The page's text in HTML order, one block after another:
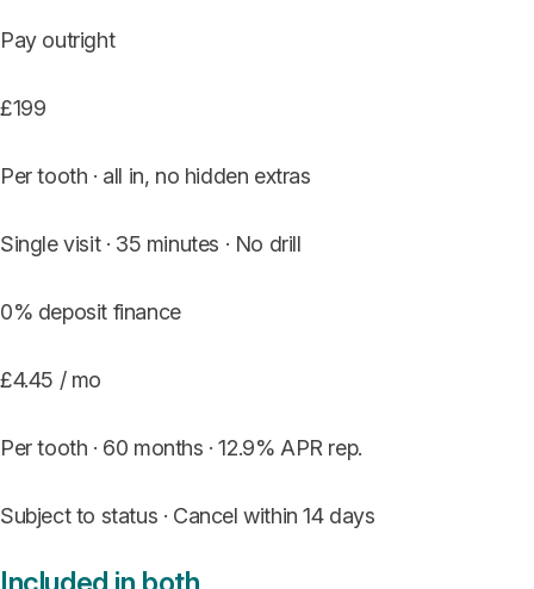
Pay outright
£199
Per tooth · all in, no hidden extras
Single visit · 35 minutes · No drill
0% deposit finance
£4.45 / mo
Per tooth · 60 months · 12.9% APR rep.
Subject to status · Cancel within 14 days